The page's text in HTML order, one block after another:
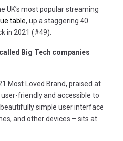
UK’s most popular streaming
table, up a staggering 40
in 2021 (#49).
Big Tech companies
Most Loved Brand, praised at
friendly and accessible to
simple user interface
and other devices – sits at